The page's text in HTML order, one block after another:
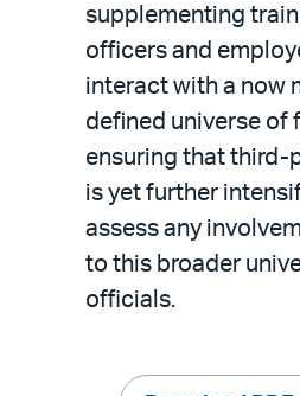
supplementing
officers and
interact with a now
defined universe of
ensuring that third-
is yet further
assess any
to this broader
officials.